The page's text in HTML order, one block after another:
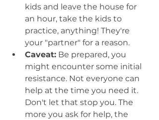
kids and leave the house for
an hour, take the kids to
practice, anything! They're
your "partner" for a reason.
Caveat: Be prepared, you
might encounter some initial
resistance. Not everyone can
help at the time you need it.
Don't let that stop you. The
more you ask for help, the